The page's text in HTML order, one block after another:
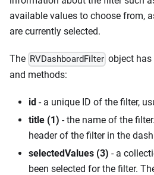
available values to choose from,
are currently selected.
The RVDashboardFilter object
and methods:
id - a unique ID of the filter,
title (1) - the name of the
header of the filter in the
selectedValues (3) - a
been selected for the filter.